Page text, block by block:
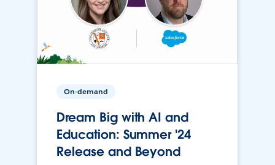
On-demand
Dream Big with AI and
Education: Summer '24
Release and Beyond